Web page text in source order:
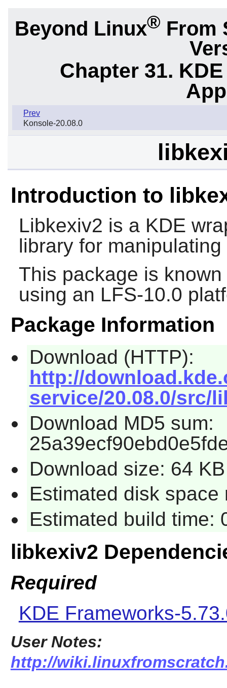
Beyond Linux® From
Chapter 31.
Prev
Konsole-20.08.0
Introduction to
Libkexiv2 is a KDE
library for
This package is
using an LFS-10.0
Package Information
Download (HTTP):
http://
service/20.08.0/src/
Download MD5 sum:
Download size: 64 KB
Estimated disk space
Estimated build time:
libkexiv2
Required
KDE Frameworks-
User Notes:
http://